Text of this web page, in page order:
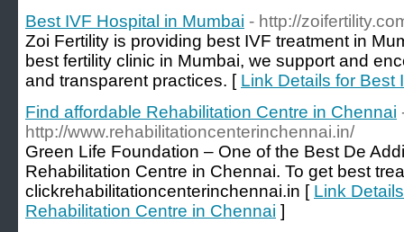
Best IVF Hospital in Mumbai - http://
Zoi Fertility is providing best IVF treatment in
best fertility clinic in Mumbai, we support and
and transparent practices. [ Link Details for Best
Find affordable Rehabilitation Centre in Chennai
http://www.rehabilitationcenterinchennai.in/
Green Life Foundation – One of the Best De
Rehabilitation Centre in Chennai. To get best
clickrehabilitationcenterinchennai.in [ Link
Rehabilitation Centre in Chennai ]